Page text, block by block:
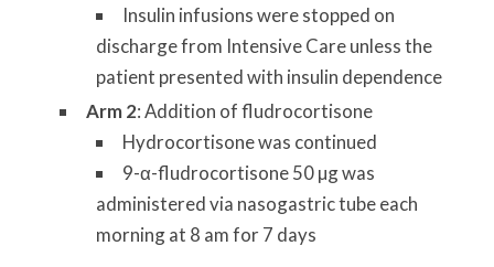
Insulin infusions were stopped on
discharge from Intensive Care unless the
patient presented with insulin dependence
Arm 2: Addition of fludrocortisone
Hydrocortisone was continued
9-α-fludrocortisone 50 µg was
administered via nasogastric tube each
morning at 8 am for 7 days